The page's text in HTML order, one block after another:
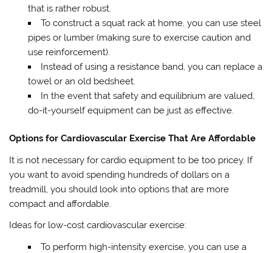
that is rather robust.
To construct a squat rack at home, you can use steel
pipes or lumber (making sure to exercise caution and
use reinforcement).
Instead of using a resistance band, you can replace a
towel or an old bedsheet.
In the event that safety and equilibrium are valued,
do-it-yourself equipment can be just as effective.
Options for Cardiovascular Exercise That Are Affordable
It is not necessary for cardio equipment to be too pricey. If
you want to avoid spending hundreds of dollars on a
treadmill, you should look into options that are more
compact and affordable.
Ideas for low-cost cardiovascular exercise:
To perform high-intensity exercise, you can use a